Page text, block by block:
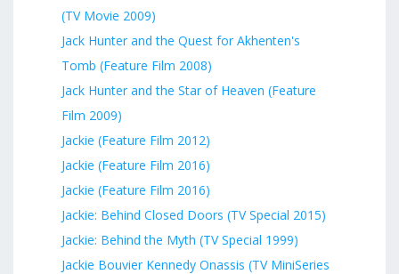
(TV Movie 2009)
Jack Hunter and the Quest for Akhenten's
Tomb (Feature Film 2008)
Jack Hunter and the Star of Heaven (Feature
Film 2009)
Jackie (Feature Film 2012)
Jackie (Feature Film 2016)
Jackie (Feature Film 2016)
Jackie: Behind Closed Doors (TV Special 2015)
Jackie: Behind the Myth (TV Special 1999)
Jackie Bouvier Kennedy Onassis (TV MiniSeries